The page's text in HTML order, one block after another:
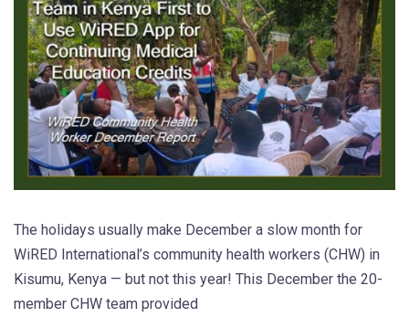
The holidays usually make December a slow month for
WiRED International’s community health workers (CHW) in
Kisumu, Kenya — but not this year! This December the 20-
member CHW team provided